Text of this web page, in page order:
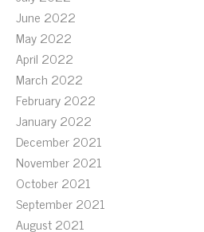
June 2022
May 2022
April 2022
March 2022
February 2022
January 2022
December 2021
November 2021
October 2021
September 2021
August 2021